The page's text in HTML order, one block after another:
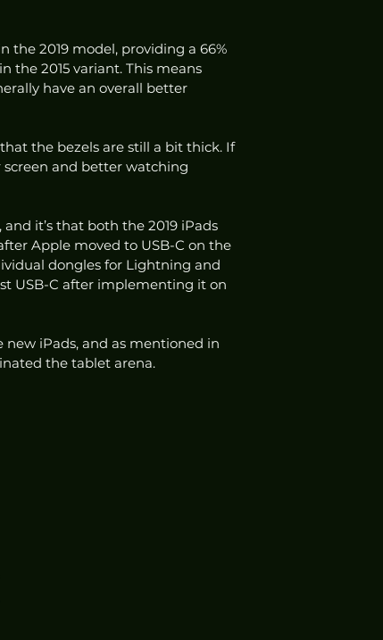
the 2019 model, providing a 66%
the 2015 variant. This means
have an overall better
the bezels are still a bit thick. If
and better watching
it’s that both the 2019 iPads
Apple moved to USB-C on the
dongles for Lightning and
USB-C after implementing it on
iPads, and as mentioned in
the tablet arena.